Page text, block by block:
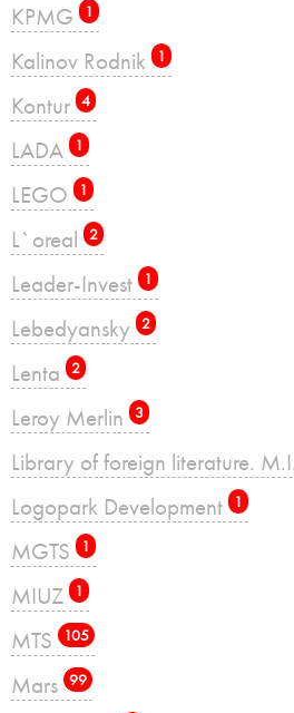
KPMG 1
Kalinov Rodnik 1
Kontur 4
LADA 1
LEGO 1
L`oreal 2
Leader-Invest 1
Lebedyansky 2
Lenta 2
Leroy Merlin 3
Library of foreign literature.
Logopark Development 1
MGTS 1
MIUZ 1
MTS 105
Mars 99